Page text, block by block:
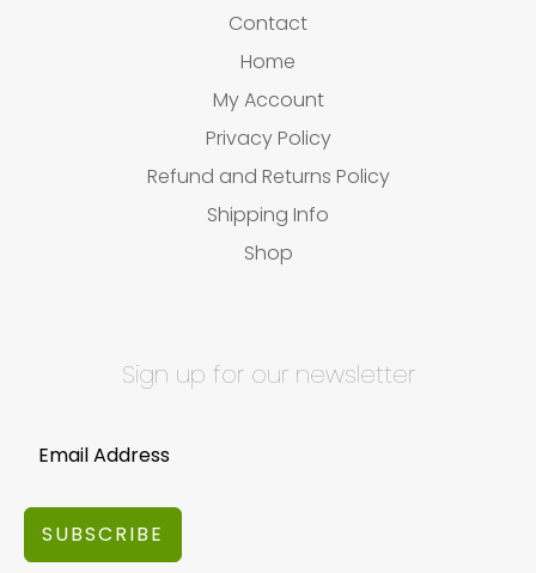
Contact
Home
My Account
Privacy Policy
Refund and Returns Policy
Shipping Info
Shop
Sign up for our newsletter
SUBSCRIBE